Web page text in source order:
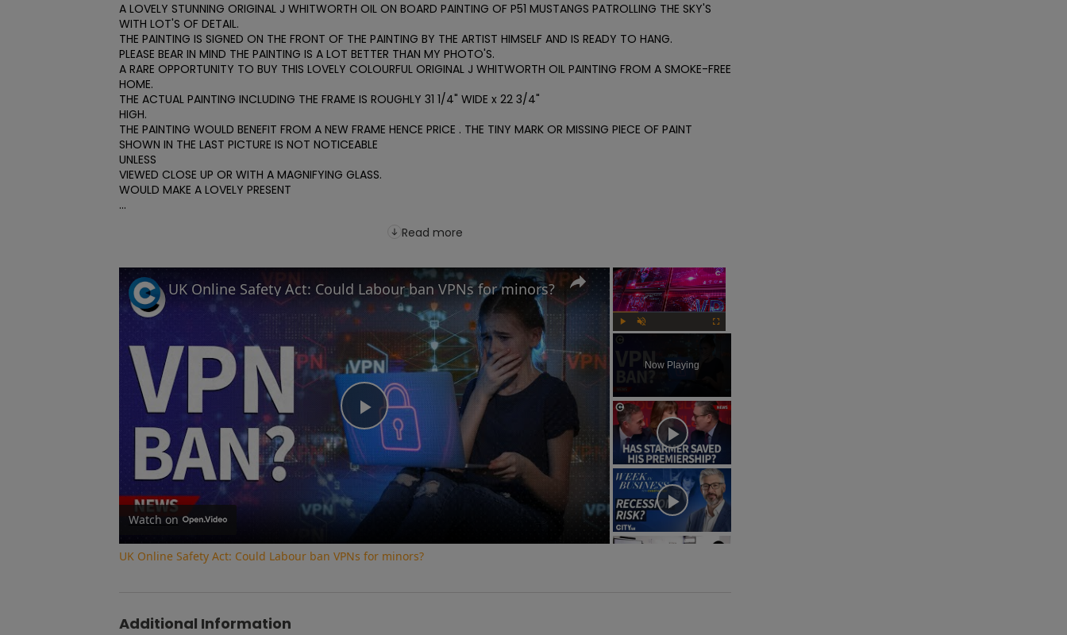
A LOVELY STUNNING ORIGINAL J WHITWORTH OIL ON BOARD PAINTING OF P51 MUSTANGS PATROLLING THE SKY'S
WITH LOT'S OF DETAIL.
THE PAINTING IS SIGNED ON THE FRONT OF THE PAINTING BY THE ARTIST HIMSELF AND IS READY TO HANG.
PLEASE BEAR IN MIND THE PAINTING IS A LOT BETTER THAN MY PHOTO'S.
A RARE OPPORTUNITY TO BUY THIS LOVELY COLOURFUL ORIGINAL J WHITWORTH OIL PAINTING FROM A SMOKE-FREE
HOME.
THE ACTUAL PAINTING INCLUDING THE FRAME IS ROUGHLY 31 1/4" WIDE x 22 3/4"
HIGH.
THE PAINTING WOULD BENEFIT FROM A NEW FRAME HENCE PRICE . THE TINY MARK OR MISSING PIECE OF PAINT
SHOWN IN THE LAST PICTURE IS NOT NOTICEABLE
UNLESS
VIEWED CLOSE UP OR WITH A MAGNIFYING GLASS.
WOULD MAKE A LOVELY PRESENT
...
Read more
×
Now Playing
Play
Video
UK Online Safety Act: Could Labour ban VPNs for minors?
Watch on
UK Online Safety Act: Could Labour ban VPNs for minors?
Additional Information